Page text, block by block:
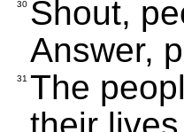
30 Shout,
Answer,
31 The